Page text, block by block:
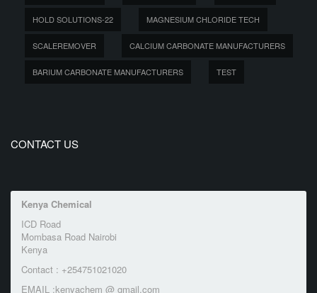
HOLD SOLUTIONS-22 MAGNESIUM CHLORIDE TECH
SCALEREMOVER CALCIUM CARBONATE MANUFACTURERS
BARIUM CARBONATE MANUFACTURERS TEST
CONTACT US
Kenya Chemical
ICD Road
Mombasa Road Nairobi
Kenya
Contact : +254751021020
EMAIL :kenyachem @ gmail.com